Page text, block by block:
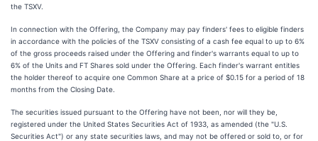
the TSXV.
In connection with the Offering, the Company may pay finders' fees to eligible finders
in accordance with the policies of the TSXV consisting of a cash fee equal to up to 6%
of the gross proceeds raised under the Offering and finder's warrants equal to up to
6% of the Units and FT Shares sold under the Offering. Each finder's warrant entitles
the holder thereof to acquire one Common Share at a price of $0.15 for a period of 18
months from the Closing Date.
The securities issued pursuant to the Offering have not been, nor will they be,
registered under the United States Securities Act of 1933, as amended (the "U.S.
Securities Act") or any state securities laws, and may not be offered or sold to, or for